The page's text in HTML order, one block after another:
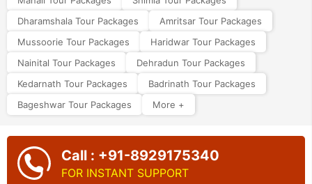
Dharamshala Tour Packages
Amritsar Tour Packages
Mussoorie Tour Packages
Haridwar Tour Packages
Nainital Tour Packages
Dehradun Tour Packages
Kedarnath Tour Packages
Badrinath Tour Packages
Bageshwar Tour Packages
More +
Call : +91-8929175340
FOR INSTANT SUPPORT